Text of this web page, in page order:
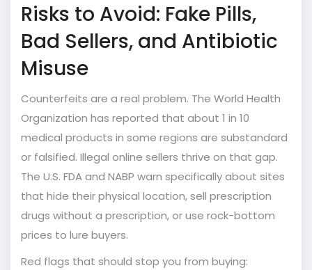
Risks to Avoid: Fake Pills,
Bad Sellers, and Antibiotic
Misuse
Counterfeits are a real problem. The World Health
Organization has reported that about 1 in 10
medical products in some regions are substandard
or falsified. Illegal online sellers thrive on that gap.
The U.S. FDA and NABP warn specifically about sites
that hide their physical location, sell prescription
drugs without a prescription, or use rock-bottom
prices to lure buyers.
Red flags that should stop you from buying: